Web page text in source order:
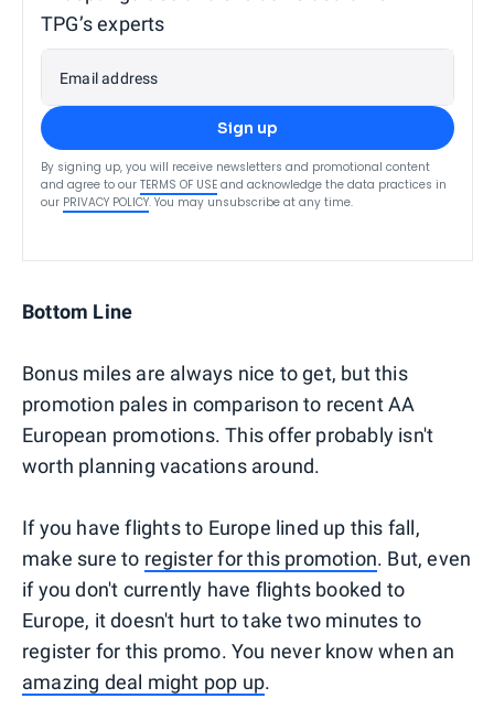
TPG’s experts
Email address
Sign up
By signing up, you will receive newsletters and promotional content
and agree to our TERMS OF USE and acknowledge the data practices in
our PRIVACY POLICY. You may unsubscribe at any time.
Bottom Line
Bonus miles are always nice to get, but this
promotion pales in comparison to recent AA
European promotions. This offer probably isn't
worth planning vacations around.
If you have flights to Europe lined up this fall,
make sure to register for this promotion. But, even
if you don't currently have flights booked to
Europe, it doesn't hurt to take two minutes to
register for this promo. You never know when an
amazing deal might pop up.